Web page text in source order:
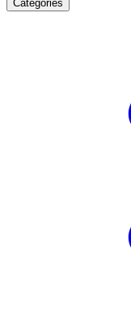
Categories